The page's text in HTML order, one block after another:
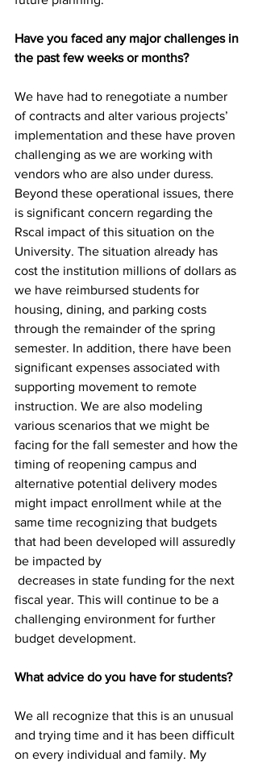
Have you faced any major challenges in
the past few weeks or months?
We have had to renegotiate a number
of contracts and alter various projects’
implementation and these have proven
challenging as we are working with
vendors who are also under duress.
Beyond these operational issues, there
is significant concern regarding the
Rscal impact of this situation on the
University. The situation already has
cost the institution millions of dollars as
we have reimbursed students for
housing, dining, and parking costs
through the remainder of the spring
semester. In addition, there have been
significant expenses associated with
supporting movement to remote
instruction. We are also modeling
various scenarios that we might be
facing for the fall semester and how the
timing of reopening campus and
alternative potential delivery modes
might impact enrollment while at the
same time recognizing that budgets
that had been developed will assuredly
be impacted by
fiscal year. This will continue to be a
challenging environment for further
budget development.
What advice do you have for students?
We all recognize that this is an unusual
and trying time and it has been difficult
on every individual and family. My